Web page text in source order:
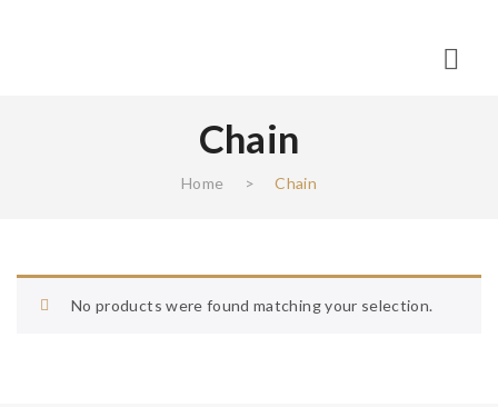
Chain
Home > Chain
No products were found matching your selection.